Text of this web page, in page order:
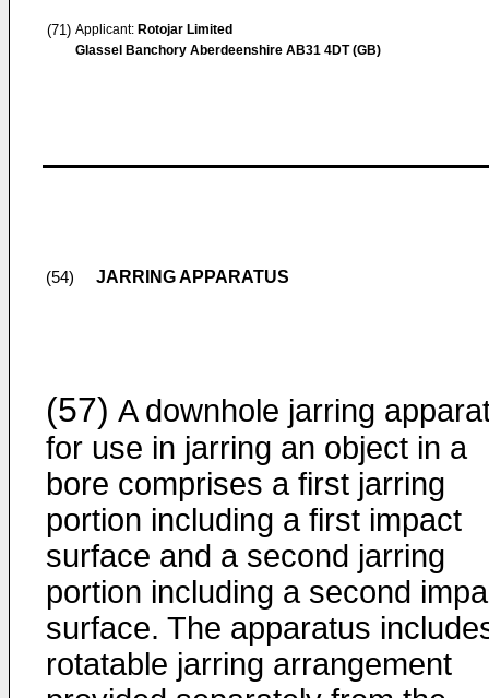
(71) Applicant: Rotojar Limited
Glassel Banchory Aberdeenshire AB31 4DT (GB)
(54) JARRING APPARATUS
(57) A downhole jarring
for use in jarring an object in a
bore comprises a first jarring
portion including a first impact
surface and a second jarring
portion including a second
surface. The apparatus
rotatable jarring arrangement